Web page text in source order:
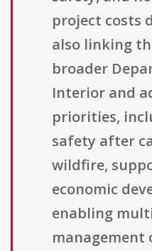
project costs
also linking
broader
Interior and
priorities,
safety after
wildfire,
economic
enabling
management